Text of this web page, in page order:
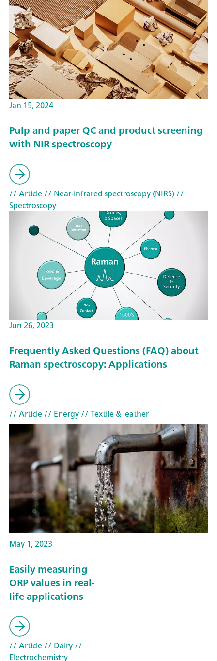
Jan 15, 2024
Pulp and paper QC and product screening
with NIR spectroscopy
// Article// Near-infrared spectroscopy (NIRS)//
Spectroscopy
Jun 26, 2023
Frequently Asked Questions (FAQ) about
Raman spectroscopy: Applications
// Article// Energy// Textile & leather
May 1, 2023
Easily measuring
ORP values in real-
life applications
// Article// Dairy//
Electrochemistry